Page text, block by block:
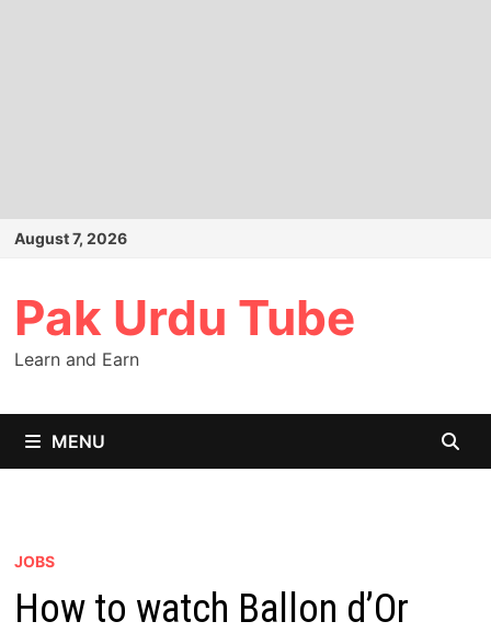
Skip
August 7, 2026
Pak Urdu Tube
Learn and Earn
MENU
JOBS
How to watch Ballon d’Or